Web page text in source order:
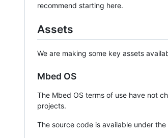
recommend starting here.
Assets
We are making some key assets
Mbed OS
The Mbed OS terms of use have not
projects.
The source code is available under